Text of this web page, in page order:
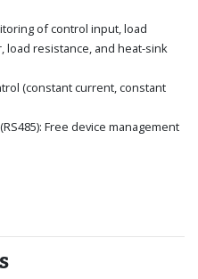
of control input, load
load resistance, and heat-sink
(constant current, constant
Free device management
overcurrent, overvoltage,